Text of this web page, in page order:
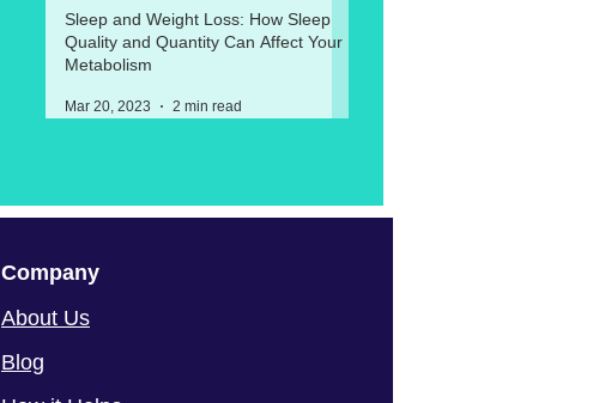
Sleep and Weight Loss: How Sleep
Quality and Quantity Can Affect Your
Metabolism
Mar 20, 2023 2 min read
Company
About Us
Blog